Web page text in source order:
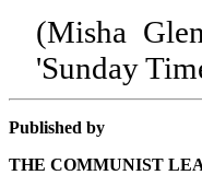
(Misha
'Sunday
Published by
THE COMMUNIST